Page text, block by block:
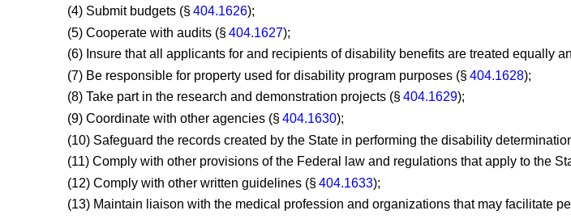
(4) Submit budgets (§404.1626);
(5) Cooperate with audits (§404.1627);
(6) Insure that all applicants for and recipients of disability benefits are treated equally
(7) Be responsible for property used for disability program purposes (§404.1628);
(8) Take part in the research and demonstration projects (§404.1629);
(9) Coordinate with other agencies (§404.1630);
(10) Safeguard the records created by the State in performing the disability
(11) Comply with other provisions of the Federal law and regulations that apply to the
(12) Comply with other written guidelines (§404.1633);
(13) Maintain liaison with the medical profession and organizations that may facilitate